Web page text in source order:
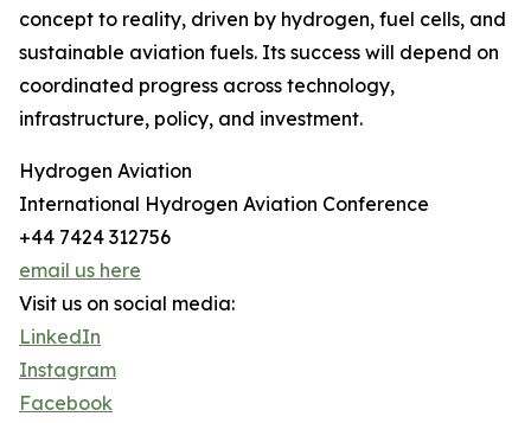
concept to reality, driven by hydrogen, fuel cells, and
sustainable aviation fuels. Its success will depend on
coordinated progress across technology,
infrastructure, policy, and investment.
Hydrogen Aviation
International Hydrogen Aviation Conference
+44 7424 312756
email us here
Visit us on social media:
LinkedIn
Instagram
Facebook